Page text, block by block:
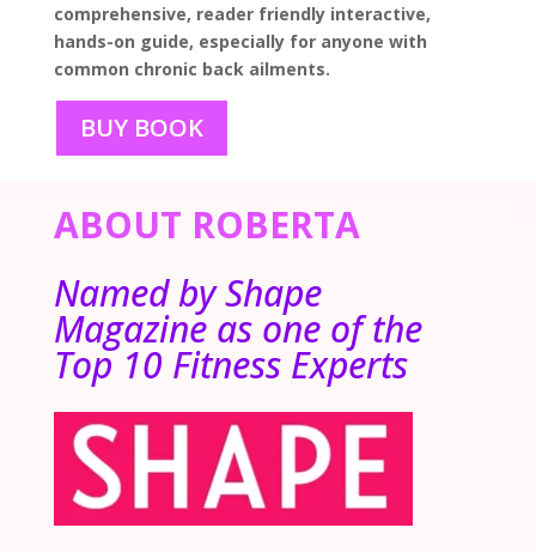
comprehensive, reader friendly interactive,
hands-on guide, especially for anyone with
common chronic back ailments.
BUY BOOK
ABOUT ROBERTA
Named by Shape
Magazine as one of the
Top 10 Fitness Experts